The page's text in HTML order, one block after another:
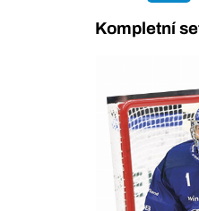
Kompletní